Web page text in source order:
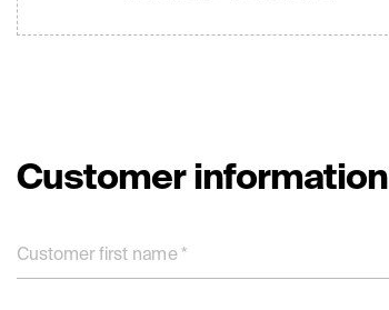
Customer information
Customer ﬁrst name *